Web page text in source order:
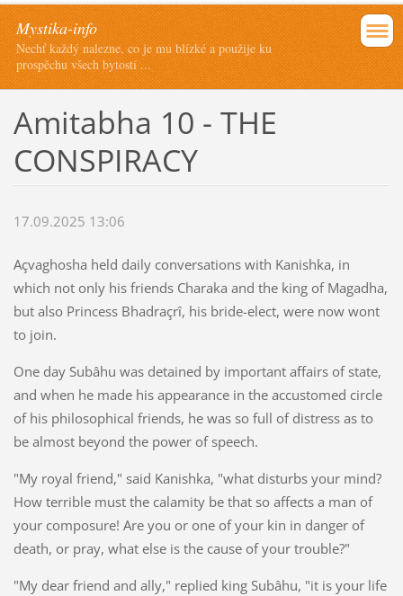
Mystika-info
Nechť každý nalezne, co je mu blízké a použije ku
prospěchu všech bytostí ...
Amitabha 10 - THE
CONSPIRACY
17.09.2025 13:06
Açvaghosha held daily conversations with Kanishka, in
which not only his friends Charaka and the king of Magadha,
but also Princess Bhadraçrî, his bride-elect, were now wont
to join.
One day Subâhu was detained by important affairs of state,
and when he made his appearance in the accustomed circle
of his philosophical friends, he was so full of distress as to
be almost beyond the power of speech.
"My royal friend," said Kanishka, "what disturbs your mind?
How terrible must the calamity be that so affects a man of
your composure! Are you or one of your kin in danger of
death, or pray, what else is the cause of your trouble?"
"My dear friend and ally," replied king Subâhu, "it is your life